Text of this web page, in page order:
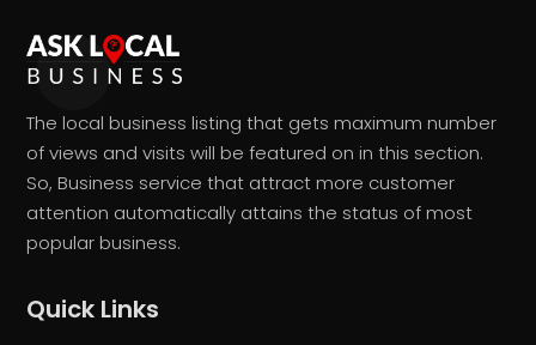
The local business listing that gets maximum number
of views and visits will be featured on in this section.
So, Business service that attract more customer
attention automatically attains the status of most
popular business.
Quick Links